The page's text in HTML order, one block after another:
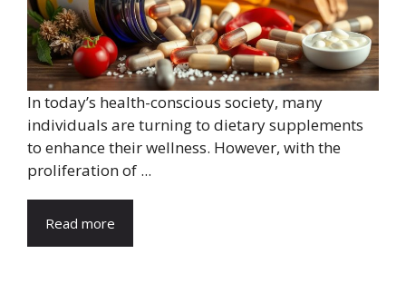
In today’s health-conscious society, many
individuals are turning to dietary supplements
to enhance their wellness. However, with the
proliferation of ...
Read more